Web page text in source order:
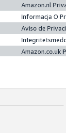
Amazon.nl
Informacja O
Aviso de
Amazon.co.uk